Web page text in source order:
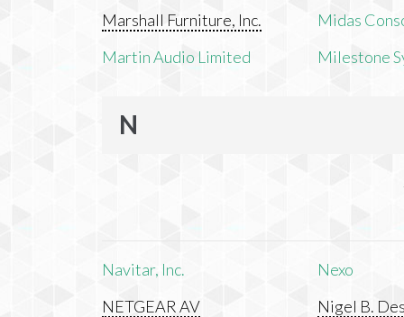
Marshall Furniture, Inc.
Martin Audio Limited
Midas
Milestone
N
Navitar, Inc.
NETGEAR AV
Nexo
Nigel B.